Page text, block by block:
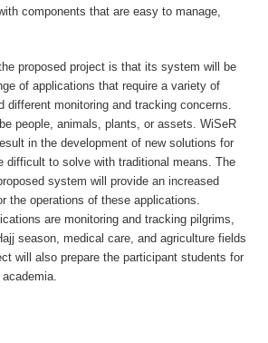
components that are easy to manage,
proposed project is that its system will be
of applications that require a variety of
different monitoring and tracking concerns.
people, animals, plants, or assets. WiSeR
in the development of new solutions for
difficult to solve with traditional means. The
system will provide an increased
the operations of these applications.
are monitoring and tracking pilgrims,
season, medical care, and agriculture fields
will also prepare the participant students for